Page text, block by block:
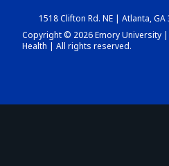
1518 Clifton Rd. NE | Atlanta,
Copyright © 2026 Emory University
Health | All rights reserved.